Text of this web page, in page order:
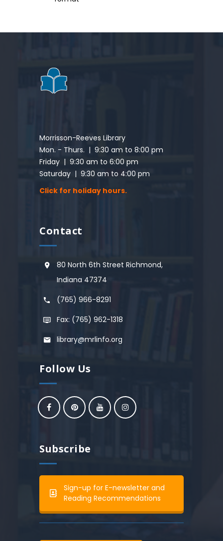
Morrisson-Reeves Library
Mon. - Thurs. | 9:30 am to 8:00 pm
Friday | 9:30 am to 6:00 pm
Saturday | 9:30 am to 4:00 pm
Click for holiday hours.
Contact
80 North 6th Street Richmond,
Indiana 47374
(765) 966-8291
Fax: (765) 962-1318
library@mrlinfo.org
Follow Us
Subscribe
Sign-up for E-newsletter and
Reading Recommendations